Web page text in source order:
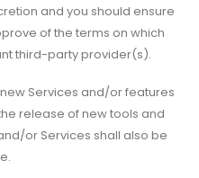
and you should ensure
of the terms on which
third-party provider(s).
Services and/or features
release of new tools and
or Services shall also be